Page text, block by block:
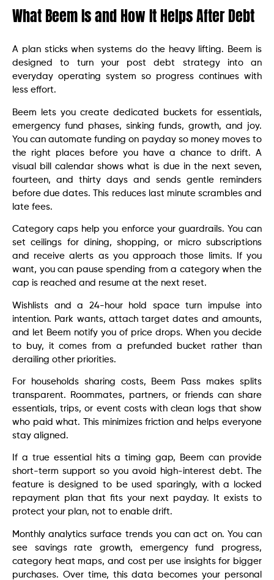
What Beem Is and How It Helps After Debt
A plan sticks when systems do the heavy lifting. Beem is
designed to turn your post debt strategy into an
everyday operating system so progress continues with
less effort.
Beem lets you create dedicated buckets for essentials,
emergency fund phases, sinking funds, growth, and joy.
You can automate funding on payday so money moves to
the right places before you have a chance to drift. A
visual bill calendar shows what is due in the next seven,
fourteen, and thirty days and sends gentle reminders
before due dates. This reduces last minute scrambles and
late fees.
Category caps help you enforce your guardrails. You can
set ceilings for dining, shopping, or micro subscriptions
and receive alerts as you approach those limits. If you
want, you can pause spending from a category when the
cap is reached and resume at the next reset.
Wishlists and a 24-hour hold space turn impulse into
intention. Park wants, attach target dates and amounts,
and let Beem notify you of price drops. When you decide
to buy, it comes from a prefunded bucket rather than
derailing other priorities.
For households sharing costs, Beem Pass makes splits
transparent. Roommates, partners, or friends can share
essentials, trips, or event costs with clean logs that show
who paid what. This minimizes friction and helps everyone
stay aligned.
If a true essential hits a timing gap, Beem can provide
short-term support so you avoid high-interest debt. The
feature is designed to be used sparingly, with a locked
repayment plan that fits your next payday. It exists to
protect your plan, not to enable drift.
Monthly analytics surface trends you can act on. You can
see savings rate growth, emergency fund progress,
category heat maps, and cost per use insights for bigger
purchases. Over time, this data becomes your personal